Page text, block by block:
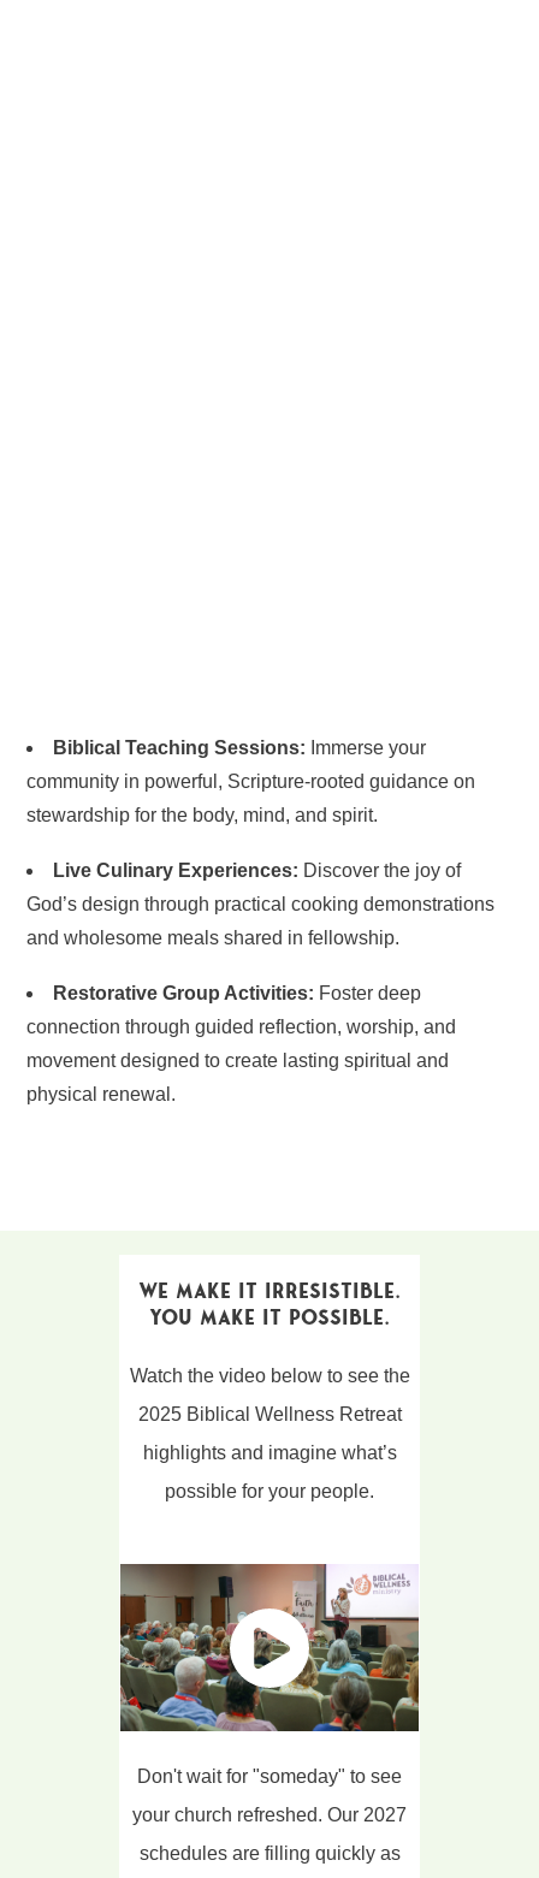
Biblical Teaching Sessions: Immerse your
community in powerful, Scripture-rooted guidance on
stewardship for the body, mind, and spirit.
Live Culinary Experiences: Discover the joy of
God’s design through practical cooking demonstrations
and wholesome meals shared in fellowship.
Restorative Group Activities: Foster deep
connection through guided reflection, worship, and
movement designed to create lasting spiritual and
physical renewal.
We Make It Irresistible.
You Make It Possible.
Watch the video below to see the
2025 Biblical Wellness Retreat
highlights and imagine what’s
possible for your people.
Don't wait for "someday" to see
your church refreshed. Our 2027
schedules are filling quickly as